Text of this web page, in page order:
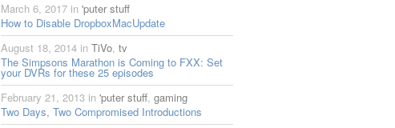
March 6, 2017 in 'puter stuff
How to Disable DropboxMacUpdate
August 18, 2014 in TiVo, tv
The Simpsons Marathon is Coming to FXX: Set
your DVRs for these 25 episodes
February 21, 2013 in 'puter stuff, gaming
Two Days, Two Compromised Introductions